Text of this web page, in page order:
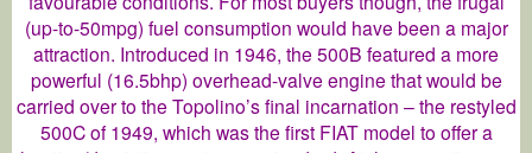
(up-to-50mpg) fuel consumption would have been a major
attraction. Introduced in 1946, the 500B featured a more
powerful (16.5bhp) overhead-valve engine that would be
carried over to the Topolino’s final incarnation – the restyled
500C of 1949, which was the first FIAT model to offer a